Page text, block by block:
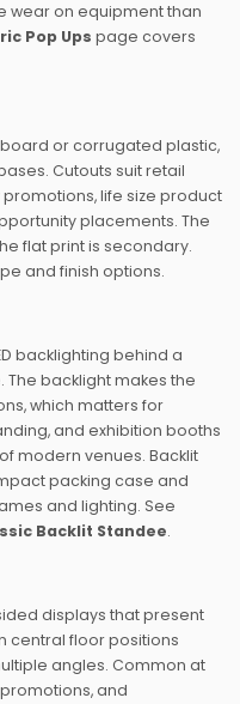
wear on equipment than
Pop Ups page covers
or corrugated plastic,
Cutouts suit retail
life size product
placements. The
flat print is secondary.
and finish options.
backlighting behind a
backlight makes the
which matters for
and exhibition booths
modern venues. Backlit
packing case and
and lighting. See
Backlit Standee.
displays that present
central floor positions
angles. Common at
and